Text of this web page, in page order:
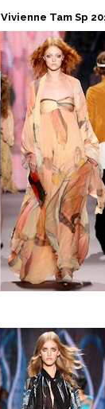
Vivienne Tam Sp